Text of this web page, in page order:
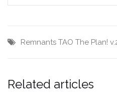
Remnants TAO The Plan!
Related articles